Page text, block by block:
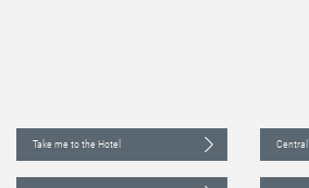
Take me to the Hotel Central